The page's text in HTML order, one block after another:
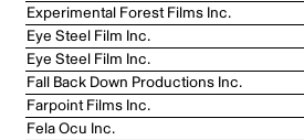
Experimental Forest Films Inc.
Eye Steel Film Inc.
Eye Steel Film Inc.
Fall Back Down Productions Inc.
Farpoint Films Inc.
Fela Ocu Inc.